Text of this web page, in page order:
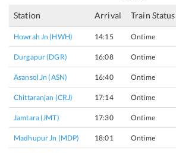
Station Arrival Train Status
Howrah Jn (HWH) 14:15 Ontime
Durgapur (DGR) 16:08 Ontime
Asansol Jn (ASN) 16:40 Ontime
Chittaranjan (CRJ) 17:14 Ontime
Jamtara (JMT) 17:30 Ontime
Madhupur Jn (MDP) 18:01 Ontime